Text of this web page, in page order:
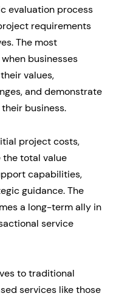
evaluation process
requirements
The most
businesses
values,
and demonstrate
business.
project costs,
the total value
capabilities,
guidance. The
a long-term ally in
service
to traditional
services like those